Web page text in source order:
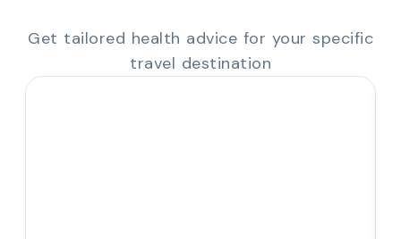
Get tailored health advice for your specific
travel destination